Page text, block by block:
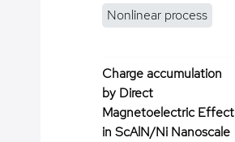
Nonlinear process
Charge accumulation
by Direct
Magnetoelectric Effect
in ScAlN/Ni Nanoscale